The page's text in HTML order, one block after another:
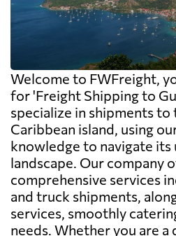
Welcome to FWFreight,
for 'Freight Shipping to
specialize in shipments to
Caribbean island, using
knowledge to navigate its
landscape. Our company
comprehensive services
and truck shipments,
services, smoothly
needs. Whether you are